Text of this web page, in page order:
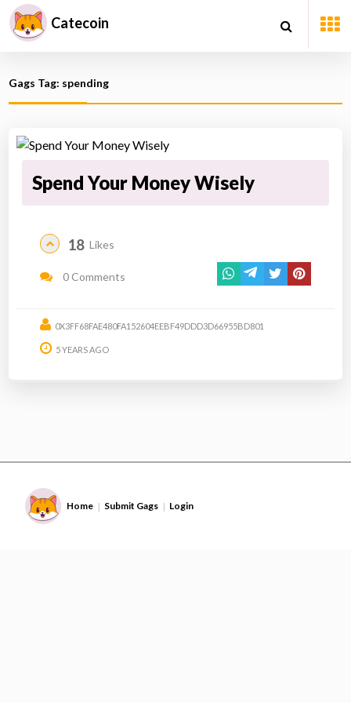
Catecoin
Gags Tag: spending
Spend Your Money Wisely
18 Likes
0 Comments
0X3FF68FAE480FA152604EEBF49DDD3D66955BD801
5 YEARS AGO
Home | Submit Gags | Login